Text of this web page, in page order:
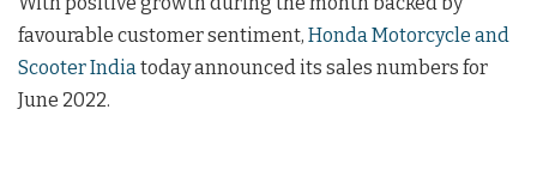
favourable customer sentiment, Honda Motorcycle and
Scooter India today announced its sales numbers for
June 2022.